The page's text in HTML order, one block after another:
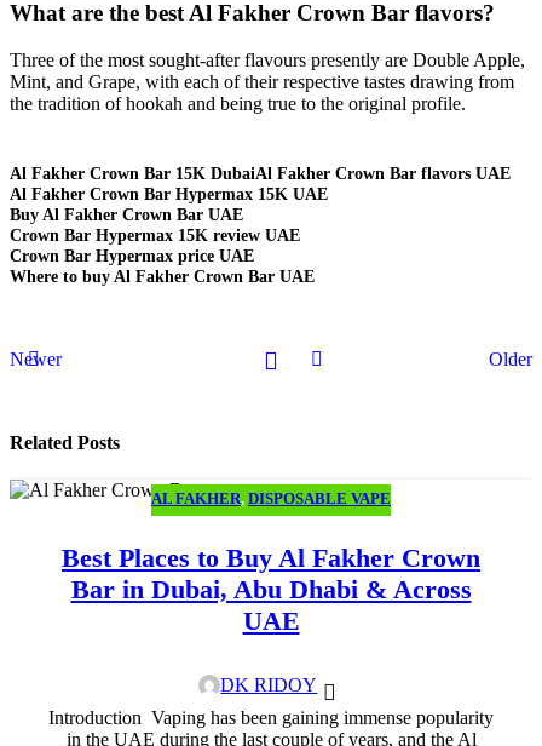
What are the best Al Fakher Crown Bar flavors?
Three of the most sought-after flavours presently are Double Apple,
Mint, and Grape, with each of their respective tastes drawing from
the tradition of hookah and being true to the original profile.
Al Fakher Crown Bar 15K DubaiAl Fakher Crown Bar flavors UAE
Al Fakher Crown Bar Hypermax 15K UAE
Buy Al Fakher Crown Bar UAE
Crown Bar Hypermax 15K review UAE
Crown Bar Hypermax price UAE
Where to buy Al Fakher Crown Bar UAE
Newer Older
Related Posts
AL FAKHER, DISPOSABLE VAPE
Best Places to Buy Al Fakher Crown
Bar in Dubai, Abu Dhabi & Across
UAE
DK RIDOY
Introduction Vaping has been gaining immense popularity
in the UAE during the last couple of years, and the Al